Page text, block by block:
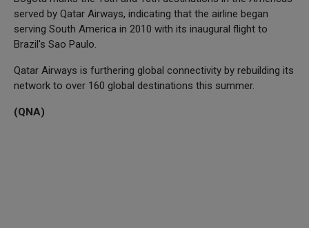
served by Qatar Airways, indicating that the airline began
serving South America in 2010 with its inaugural flight to
Brazil's Sao Paulo.
Qatar Airways is furthering global connectivity by rebuilding its
network to over 160 global destinations this summer.
(QNA)